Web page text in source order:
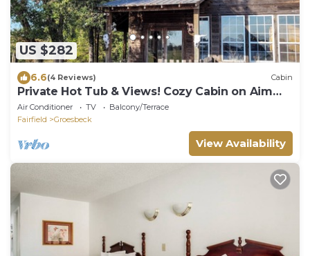
US $282
6.6(4 Reviews) Cabin
Private Hot Tub & Views! Cozy Cabin on Aim
Ranch
Air Conditioner TV
Balcony/Terrace
Fairfield
Groesbeck
View Availability